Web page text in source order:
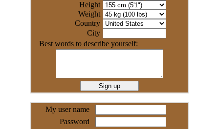
Height
Weight
Country
City
Best words to describe yourself:
My user name
Password